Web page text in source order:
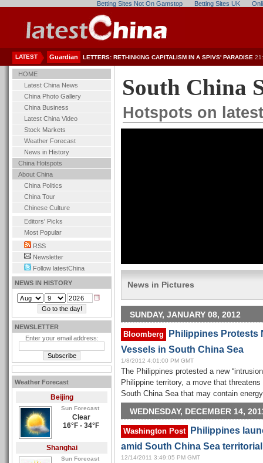
Betting Sites Not On Gamstop Betting Sites UK
LATEST Guardian LETTERS: RETHINKING CAPITALISM IN A SPIVS' PARADISE
HOME
Latest China News
China Photo Gallery
China Business
Latest China Video
Stock Markets
Weather Forecast
News in History
China Hotspots
About China
China Politics
China Tour
Chinese Culture
Editors' Picks
Most Popular
RSS
Newsletter
Follow latestChina
NEWS IN HISTORY
NEWSLETTER
Enter your email address:
Weather Forecast
Beijing
Sun Forecast
Clear
16°F - 34°F
Shanghai
Sun Forecast
South China
Hotspots on
News in Pictures
SUNDAY, JANUARY 08, 2012
Bloomberg
Philippines Protests
Vessels in South China Sea
1/8/2012 4:01:00 PM GMT
The Philippines protested a new
Philippine territory, a move that
South China Sea that may contain
WEDNESDAY, DECEMBER 14,
Washington Post
Philippines
amid South China Sea
12/14/2011 3:49:05 PM GMT